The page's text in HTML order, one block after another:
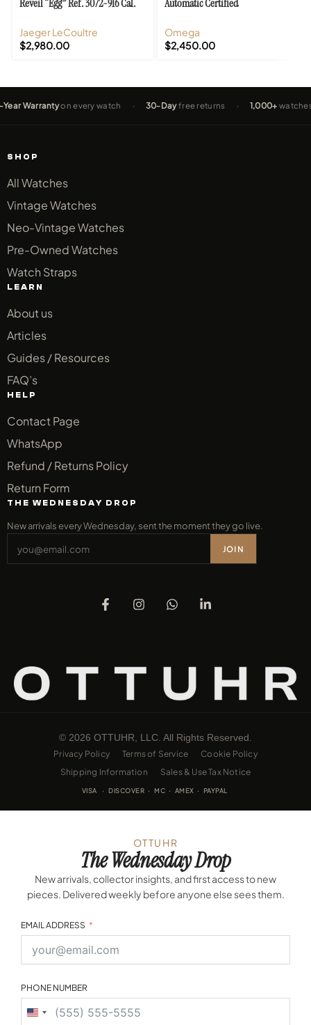
Reveil “Egg” Ref. 3072-916 Cal.
Jaeger LeCoultre
$2,980.00
Automatic Certified
Omega
$2,450.00
on every watch · 30-Dayfree returns · 1,000+watches sold
SHOP
All Watches
Vintage Watches
Neo-Vintage Watches
Pre-Owned Watches
Watch Straps
LEARN
About us
Articles
Guides / Resources
FAQ’s
HELP
Contact Page
WhatsApp
Refund / Returns Policy
Return Form
THE WEDNESDAY DROP
New arrivals every Wednesday, sent the moment they go live.
JOIN
© 2026 OTTUHR, LLC. All Rights Reserved.
Privacy Policy Terms of Service
Cookie Policy
Shipping Information
Sales & Use Tax Notice
VISA · DISCOVER · MC · AMEX · PAYPAL
OTTUHR
The Wednesday Drop
New arrivals, collector insights, and first access to new
pieces. Delivered weekly before anyone else sees them.
EMAIL ADDRESS
PHONE NUMBER
United